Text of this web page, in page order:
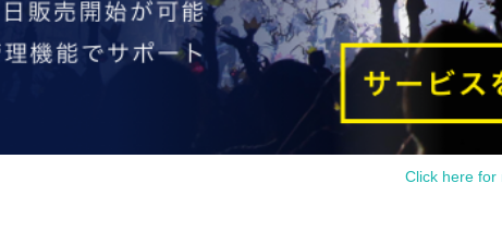
Click here for